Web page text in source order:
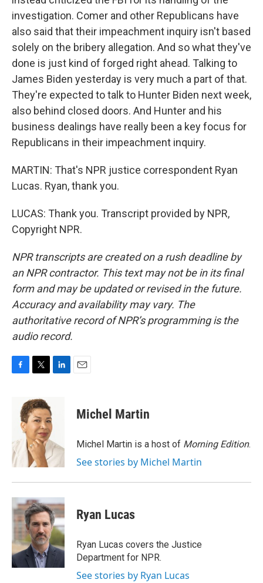
investigation. Comer and other Republicans have
also said that their impeachment inquiry isn't based
solely on the bribery allegation. And so what they've
done is just kind of forged right ahead. Talking to
James Biden yesterday is very much a part of that.
They're expected to talk to Hunter Biden next week,
also behind closed doors. And Hunter and his
business dealings have really been a key focus for
Republicans in their impeachment inquiry.
MARTIN: That's NPR justice correspondent Ryan
Lucas. Ryan, thank you.
LUCAS: Thank you. Transcript provided by NPR,
Copyright NPR.
NPR transcripts are created on a rush deadline by
an NPR contractor. This text may not be in its final
form and may be updated or revised in the future.
Accuracy and availability may vary. The
authoritative record of NPR’s programming is the
audio record.
o
k
i
t
t
e
r
d
I
n
Michel Martin
Michel Martin is a host of Morning Edition.
See stories by Michel Martin
Ryan Lucas
Ryan Lucas covers the Justice
Department for NPR.
See stories by Ryan Lucas